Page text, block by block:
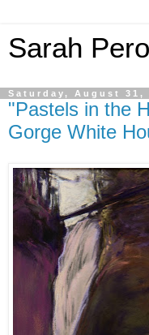
Sarah
Saturday, August 31,
"Pastels in the
Gorge White